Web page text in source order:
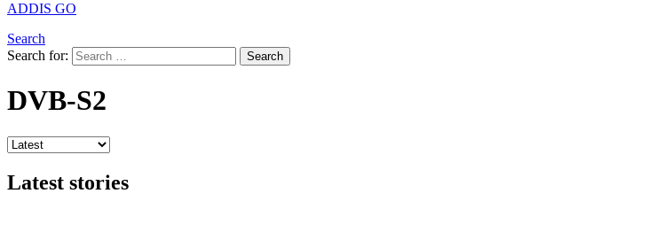
ADDIS GO
Search
Search for:
Search
DVB-S2
Latest stories